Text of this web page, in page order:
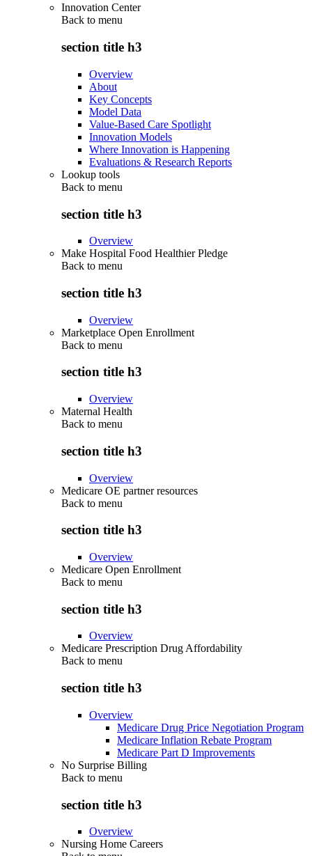
Innovation Center
Back to menu
section title h3
Overview
About
Key Concepts
Model Data
Value-Based Care Spotlight
Innovation Models
Where Innovation is Happening
Evaluations & Research Reports
Lookup tools
Back to menu
section title h3
Overview
Make Hospital Food Healthier Pledge
Back to menu
section title h3
Overview
Marketplace Open Enrollment
Back to menu
section title h3
Overview
Maternal Health
Back to menu
section title h3
Overview
Medicare OE partner resources
Back to menu
section title h3
Overview
Medicare Open Enrollment
Back to menu
section title h3
Overview
Medicare Prescription Drug Affordability
Back to menu
section title h3
Overview
Medicare Drug Price Negotiation Program
Medicare Inflation Rebate Program
Medicare Part D Improvements
No Surprise Billing
Back to menu
section title h3
Overview
Nursing Home Careers